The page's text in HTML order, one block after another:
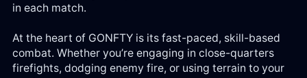
in each match.
At the heart of GONFTY is its fast-paced, skill-based
combat. Whether you’re engaging in close-quarters
firefights, dodging enemy fire, or using terrain to your